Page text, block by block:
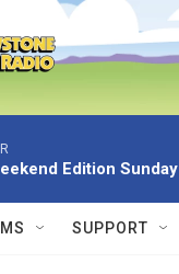
Edition Sunday
SUPPORT